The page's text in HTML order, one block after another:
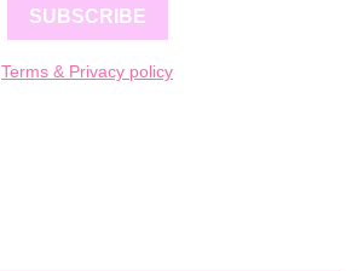
SUBSCRIBE
Terms & Privacy policy